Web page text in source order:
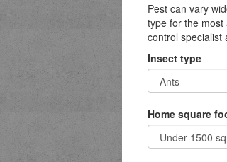
Pest can vary
type for the
control specialist
Insect type
Home square